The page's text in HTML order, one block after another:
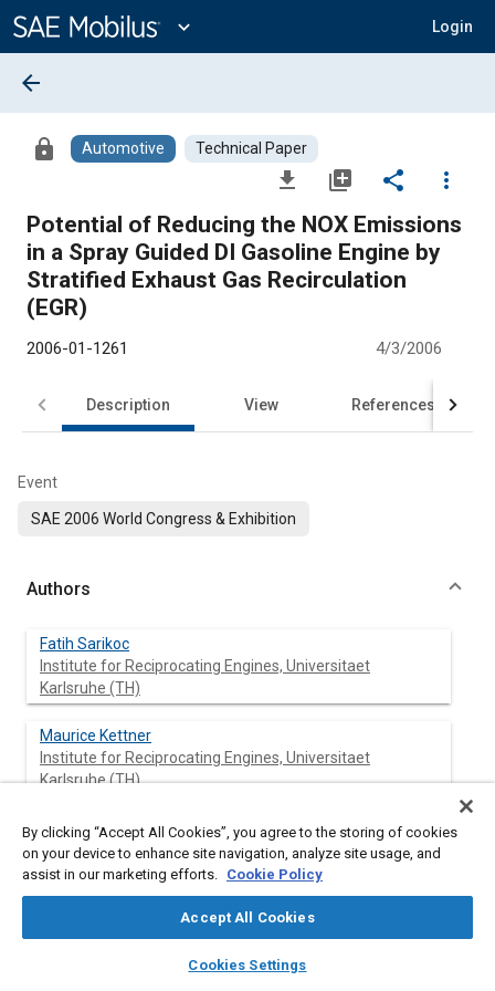
Content
expand_more Login
library_books auto_awesome
SAE AI Chat
arrow_back
lock Automotive Technical Paper
file_download library_add share
more_vert
Potential of Reducing the NOX Emissions
in a Spray Guided DI Gasoline Engine by
Stratified Exhaust Gas Recirculation
(EGR)
2006-01-1261 4/3/2006
Description View References
Event
SAE 2006 World Congress & Exhibition
Authors
Fatih Sarikoc
Institute for Reciprocating Engines, Universitaet
Karlsruhe (TH)
Maurice Kettner
Institute for Reciprocating Engines, Universitaet
Karlsruhe (TH)
Amin Velji
Institute for Reciprocating Engines, Universitaet
Karlsruhe (TH)
Institute for Reciprocating Engines, Universitaet
By clicking “Accept All Cookies”, you agree to the storing of cookies
on your device to enhance site navigation, analyze site usage, and
assist in our marketing efforts. Cookie Policy
Accept All Cookies
Cookies Settings